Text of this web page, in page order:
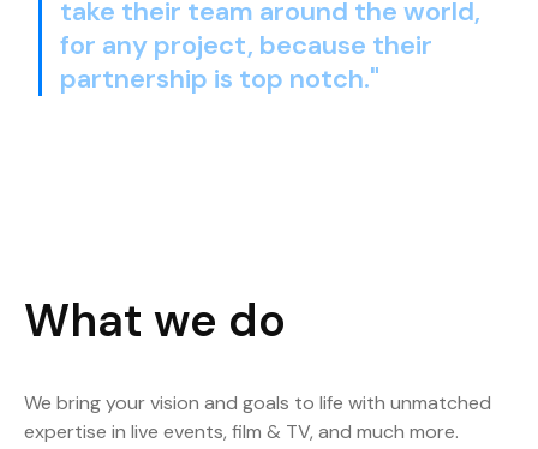
take their team around the world,
for any project, because their
partnership is top notch."
What we do
We bring your vision and goals to life with unmatched
expertise in live events, film & TV, and much more.